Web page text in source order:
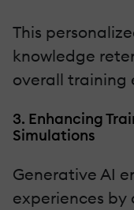
This
knowledge
overall training
3. Enhancing
Simulations
Generative AI
experiences by